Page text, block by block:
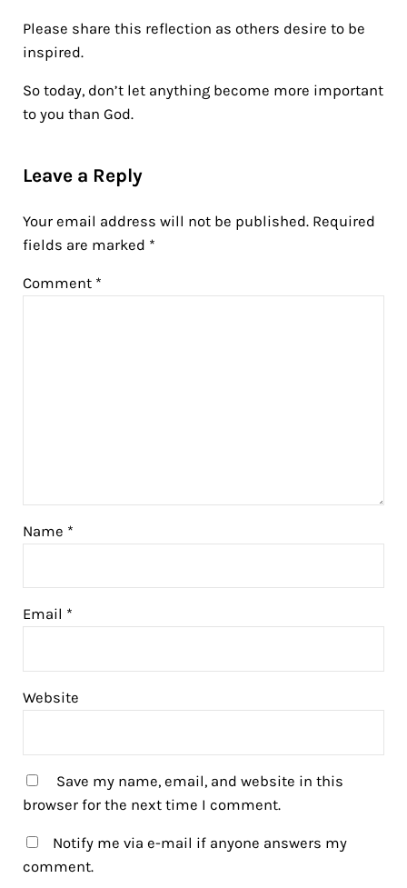
Please share this reflection as others desire to be
inspired.
So today, don’t let anything become more important
to you than God.
Leave a Reply
Your email address will not be published. Required
fields are marked *
Comment *
Name *
Email *
Website
Save my name, email, and website in this
browser for the next time I comment.
Notify me via e-mail if anyone answers my
comment.